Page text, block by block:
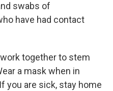
swabs of
have had contact
together to stem
a mask when in
you are sick, stay home